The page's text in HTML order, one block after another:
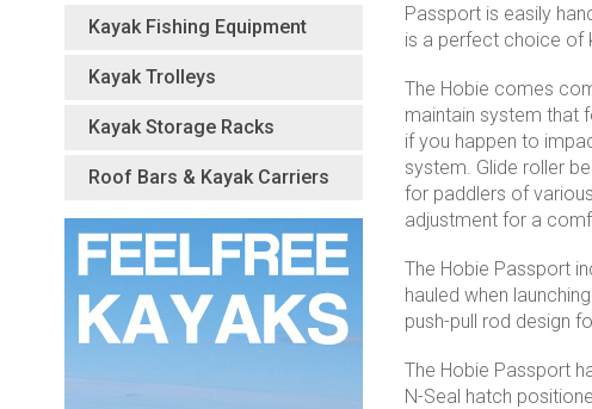
Passport is easily
is a perfect choice of
The Hobie comes
maintain system that
if you happen to
system. Glide roller
for paddlers of
adjustment for a
The Hobie Passport
hauled when
push-pull rod design
The Hobie Passport
N-Seal hatch
Kayak Fishing Equipment
Kayak Trolleys
Kayak Storage Racks
Roof Bars & Kayak Carriers